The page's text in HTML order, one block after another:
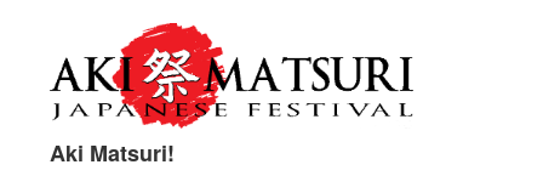
Aki Matsuri!